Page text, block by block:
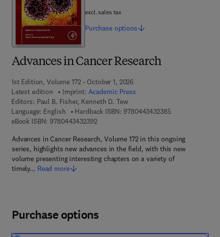
Advances in Cancer Research
1st Edition, Volume 172 - October 1, 2026
Latest edition
Imprint: Academic Press
Editors: Paul B. Fisher, Kenneth D. Tew
Language: English
Hardback ISBN: 97804434323859 7 8 - 0 - 4 4 3
eBook ISBN: 97804434323929 7 8 - 0 - 4 4 3 - 4 3 2 3 9 - 2
Advances in Cancer Research, Volume 172 in this ongoing
series, highlights new advances in the field, with this new
volume presenting interesting chapters on a variety of
timely… Read more
excl. sales tax
Purchase options
Purchase options